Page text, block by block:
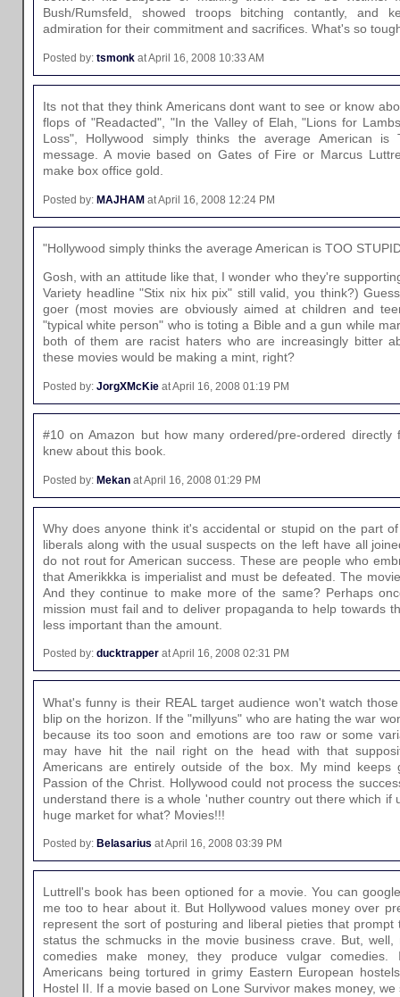
Bush/Rumsfeld, showed troops bitching contantly, and
admiration for their commitment and sacrifices. What's so
Posted by: tsmonk at April 16, 2008 10:33 AM
Its not that they think Americans dont want to see or know
flops of "Readacted", "In the Valley of Elah, "Lions for
Loss", Hollywood simply thinks the average American
message. A movie based on Gates of Fire or Marcus
make box office gold.
Posted by: MAJHAM at April 16, 2008 12:24 PM
"Hollywood simply thinks the average American is TOO
Gosh, with an attitude like that, I wonder who they're
Variety headline "Stix nix hix pix" still valid, you think?)
goer (most movies are obviously aimed at children and
"typical white person" who is toting a Bible and a gun while
both of them are racist haters who are increasingly bitter
these movies would be making a mint, right?
Posted by: JorgXMcKie at April 16, 2008 01:19 PM
#10 on Amazon but how many ordered/pre-ordered
knew about this book.
Posted by: Mekan at April 16, 2008 01:29 PM
Why does anyone think it's accidental or stupid on the part
liberals along with the usual suspects on the left have all
do not rout for American success. These are people who
that Amerikkka is imperialist and must be defeated. The
And they continue to make more of the same? Perhaps
mission must fail and to deliver propaganda to help towards
less important than the amount.
Posted by: ducktrapper at April 16, 2008 02:31 PM
What's funny is their REAL target audience won't watch
blip on the horizon. If the "millyuns" who are hating the war
because its too soon and emotions are too raw or some
may have hit the nail right on the head with that
Americans are entirely outside of the box. My mind keeps
Passion of the Christ. Hollywood could not process the
understand there is a whole 'nuther country out there which if
huge market for what? Movies!!!
Posted by: Belasarius at April 16, 2008 03:39 PM
Luttrell's book has been optioned for a movie. You can
me too to hear about it. But Hollywood values money over
represent the sort of posturing and liberal pieties that prompt
status the schmucks in the movie business crave. But,
comedies make money, they produce vulgar comedies.
Americans being tortured in grimy Eastern European
Hostel II. If a movie based on Lone Survivor makes money, we